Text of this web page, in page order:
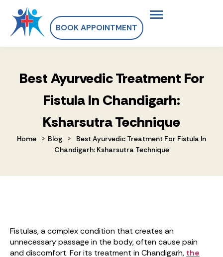
BOOK APPOINTMENT
Best Ayurvedic Treatment For
Fistula In Chandigarh:
Ksharsutra Technique
Home > Blog >
Best Ayurvedic Treatment For Fistula In
Chandigarh: Ksharsutra Technique
Fistulas, a complex condition that creates an
unnecessary passage in the body, often cause pain
and discomfort. For its treatment in Chandigarh, the